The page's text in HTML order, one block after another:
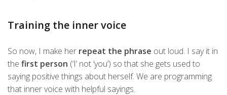
Training the inner voice
So now, I make her repeat the phrase out loud. I say it in
the first person (‘I’ not ‘you’) so that she gets used to
saying positive things about herself. We are programming
that inner voice with helpful sayings.